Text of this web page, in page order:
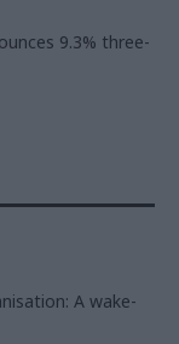
9.3% three-
A wake-